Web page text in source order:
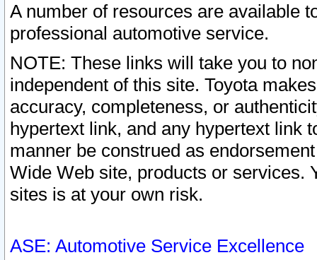
A number of resources are available
professional automotive service.
NOTE: These links will take you to
independent of this site. Toyota
accuracy, completeness, or
hypertext link, and any hypertext link
manner be construed as
Wide Web site, products or services.
sites is at your own risk.
ASE: Automotive Service Excellence